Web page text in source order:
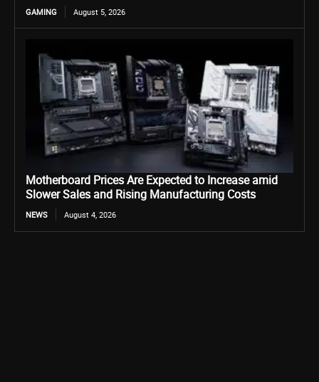
GAMING August 5, 2026
Motherboard Prices Are Expected to Increase amid
Slower Sales and Rising Manufacturing Costs
NEWS August 4, 2026